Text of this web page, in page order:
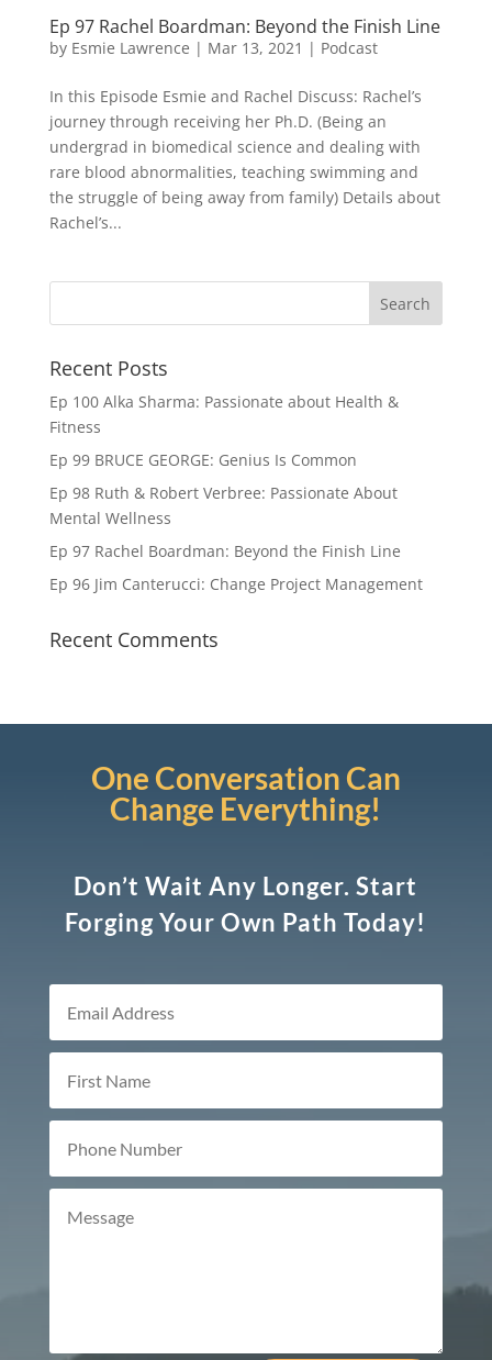
Ep 97 Rachel Boardman: Beyond the Finish Line
by Esmie Lawrence | Mar 13, 2021 | Podcast
In this Episode Esmie and Rachel Discuss: Rachel’s
journey through receiving her Ph.D. (Being an
undergrad in biomedical science and dealing with
rare blood abnormalities, teaching swimming and
the struggle of being away from family) Details about
Rachel’s...
Recent Posts
Ep 100 Alka Sharma: Passionate about Health &
Fitness
Ep 99 BRUCE GEORGE: Genius Is Common
Ep 98 Ruth & Robert Verbree: Passionate About
Mental Wellness
Ep 97 Rachel Boardman: Beyond the Finish Line
Ep 96 Jim Canterucci: Change Project Management
Recent Comments
One Conversation Can
Change Everything!
Don’t Wait Any Longer. Start
Forging Your Own Path Today!